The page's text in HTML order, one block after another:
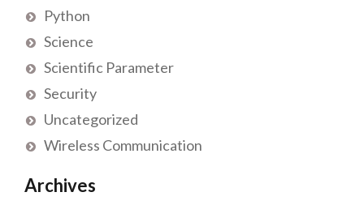
Python
Science
Scientific Parameter
Security
Uncategorized
Wireless Communication
Archives